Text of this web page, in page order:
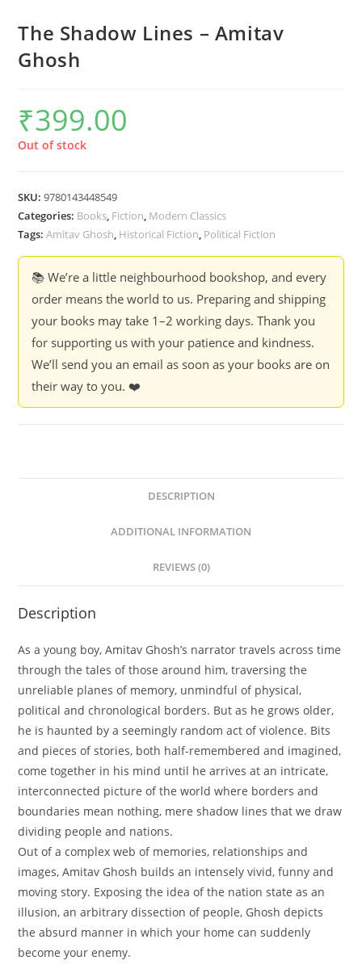
The Shadow Lines – Amitav
Ghosh
₹399.00
Out of stock
SKU:9780143448549
Categories: Books, Fiction, Modern Classics
Tags:Amitav Ghosh, Historical Fiction, Political Fiction
📚 We’re a little neighbourhood bookshop, and every
order means the world to us. Preparing and shipping
your books may take 1–2 working days. Thank you
for supporting us with your patience and kindness.
We’ll send you an email as soon as your books are on
their way to you. ❤️
DESCRIPTION
ADDITIONAL INFORMATION
REVIEWS (0)
Description
As a young boy, Amitav Ghosh’s narrator travels across time
through the tales of those around him, traversing the
unreliable planes of memory, unmindful of physical,
political and chronological borders. But as he grows older,
he is haunted by a seemingly random act of violence. Bits
and pieces of stories, both half-remembered and imagined,
come together in his mind until he arrives at an intricate,
interconnected picture of the world where borders and
boundaries mean nothing, mere shadow lines that we draw
dividing people and nations.
Out of a complex web of memories, relationships and
images, Amitav Ghosh builds an intensely vivid, funny and
moving story. Exposing the idea of the nation state as an
illusion, an arbitrary dissection of people, Ghosh depicts
the absurd manner in which your home can suddenly
become your enemy.